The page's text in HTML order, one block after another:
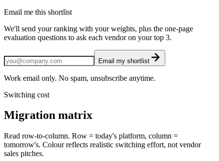
Email me this shortlist
We'll send your ranking with your weights, plus the one-page
evaluation questions to ask each vendor on your top 3.
Email my shortlist
Work email only. No spam, unsubscribe anytime.
Switching cost
Migration matrix
Read row-to-column. Row = today's platform, column =
tomorrow's. Colour reflects realistic switching effort, not vendor
sales pitches.